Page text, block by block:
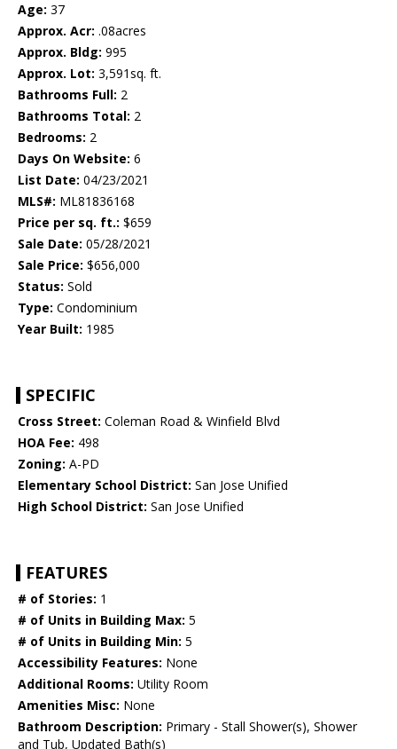
Age: 37
Approx. Acr: .08acres
Approx. Bldg: 995
Approx. Lot: 3,591sq. ft.
Bathrooms Full: 2
Bathrooms Total: 2
Bedrooms: 2
Days On Website: 6
List Date: 04/23/2021
MLS#: ML81836168
Price per sq. ft.: $659
Sale Date: 05/28/2021
Sale Price: $656,000
Status: Sold
Type: Condominium
Year Built: 1985
SPECIFIC
Cross Street: Coleman Road & Winfield Blvd
HOA Fee: 498
Zoning: A-PD
Elementary School District: San Jose Unified
High School District: San Jose Unified
FEATURES
# of Stories: 1
# of Units in Building Max: 5
# of Units in Building Min: 5
Accessibility Features: None
Additional Rooms: Utility Room
Amenities Misc: None
Bathroom Description: Primary - Stall Shower(s), Shower
and Tub, Updated Bath(s)